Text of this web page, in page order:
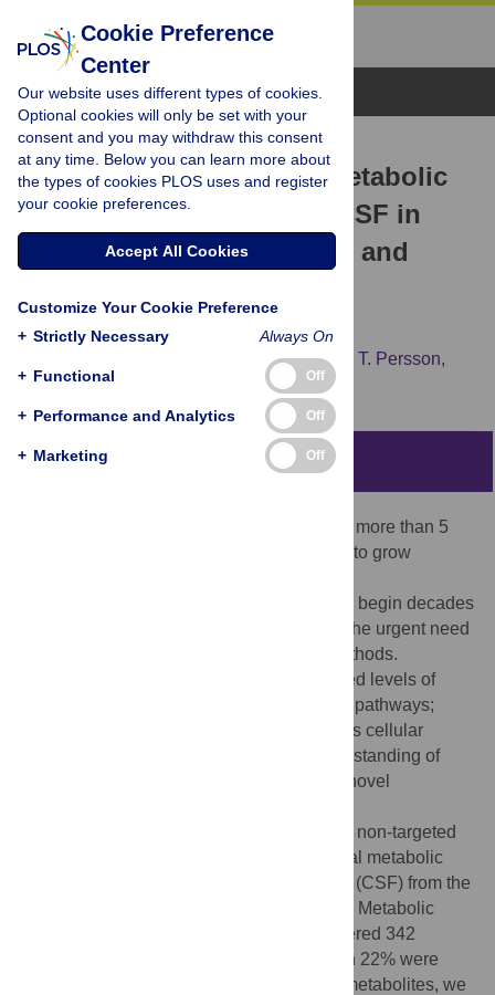
Browse Topics
RESEARCH ARTICLE
Identification of Altered Metabolic
Pathways in Plasma and CSF in
Mild Cognitive Impairment and
Metabolomics
Tumpa Dutta, Xuan-Mai T. Persson,
Michelle M. Mielke,
Ronald C. Petersen
Abstract
Alzheimer’s Disease (AD) currently affects more than 5
million Americans, with numbers expected to grow
pathophysiological changes in AD patients begin decades
before the onset of dementia, highlighting the urgent need
for the development of early diagnostic methods.
Compelling data demonstrate that increased levels of
amyloid-beta compromise multiple cellular pathways;
thus, the investigation of changes in various cellular
networks is essential to advance our understanding of
early disease mechanisms and to identify novel
chromatography/mass spectrometry-based non-targeted
metabolomics approach to determine global metabolic
changes in plasma and cerebrospinal fluid (CSF) from the
same individuals with different AD severity. Metabolic
profiling detected a total of significantly altered 342
plasma and 351 CSF metabolites, of which 22% were
identified. Based on the changes of >150 metabolites, we
Cookie Preference
Center
Our website uses different types of cookies.
Optional cookies will only be set with your
consent and you may withdraw this consent
at any time. Below you can learn more about
the types of cookies PLOS uses and register
your cookie preferences.
Accept All Cookies
Customize Your Cookie Preference
+ Strictly Necessary Always On
+ Functional Off
+ Performance and Analytics Off
+ Marketing Off